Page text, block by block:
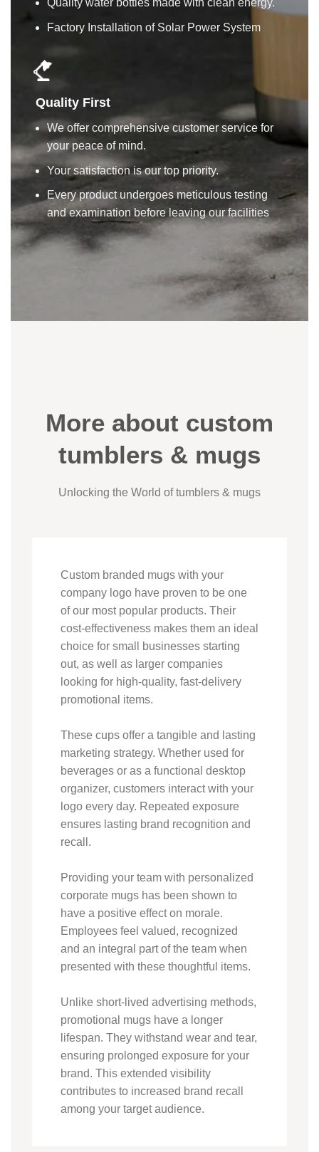
Quality water bottles made with clean energy.
Factory Installation of Solar Power System
Quality First
We offer comprehensive customer service for
your peace of mind.
Your satisfaction is our top priority.
Every product undergoes meticulous testing
and examination before leaving our facilities
More about custom
tumblers & mugs
Unlocking the World of tumblers & mugs
Custom branded mugs with your
company logo have proven to be one
of our most popular products. Their
cost-effectiveness makes them an ideal
choice for small businesses starting
out, as well as larger companies
looking for high-quality, fast-delivery
promotional items.
These cups offer a tangible and lasting
marketing strategy. Whether used for
beverages or as a functional desktop
organizer, customers interact with your
logo every day. Repeated exposure
ensures lasting brand recognition and
recall.
Providing your team with personalized
corporate mugs has been shown to
have a positive effect on morale.
Employees feel valued, recognized
and an integral part of the team when
presented with these thoughtful items.
Unlike short-lived advertising methods,
promotional mugs have a longer
lifespan. They withstand wear and tear,
ensuring prolonged exposure for your
brand. This extended visibility
contributes to increased brand recall
among your target audience.